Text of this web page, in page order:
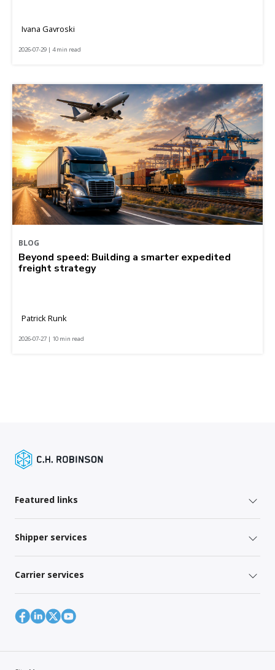
Ivana Gavroski
2026-07-29 | 4 min read
BLOG
Beyond speed: Building a smarter expedited
freight strategy
Patrick Runk
2026-07-27 | 10 min read
Featured links
Shipper services
Carrier services